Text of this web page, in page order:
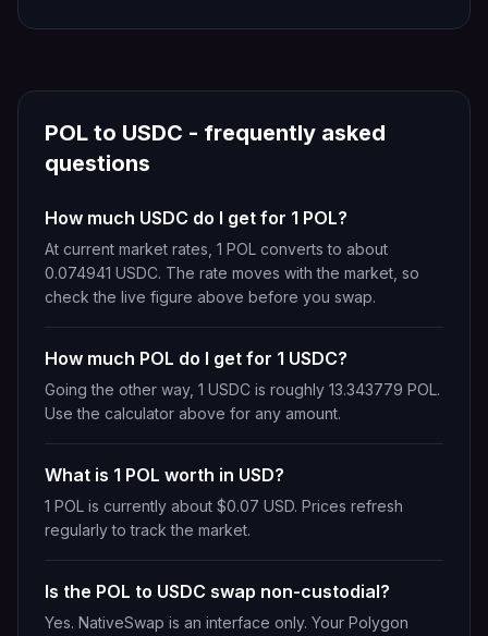
POL to USDC - frequently asked
questions
How much USDC do I get for 1 POL?
At current market rates, 1 POL converts to about
0.074941 USDC. The rate moves with the market, so
check the live figure above before you swap.
How much POL do I get for 1 USDC?
Going the other way, 1 USDC is roughly 13.343779 POL.
Use the calculator above for any amount.
What is 1 POL worth in USD?
1 POL is currently about $0.07 USD. Prices refresh
regularly to track the market.
Is the POL to USDC swap non-custodial?
Yes. NativeSwap is an interface only. Your Polygon